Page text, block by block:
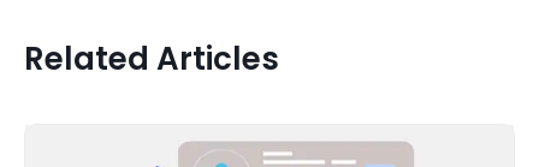
Related Articles